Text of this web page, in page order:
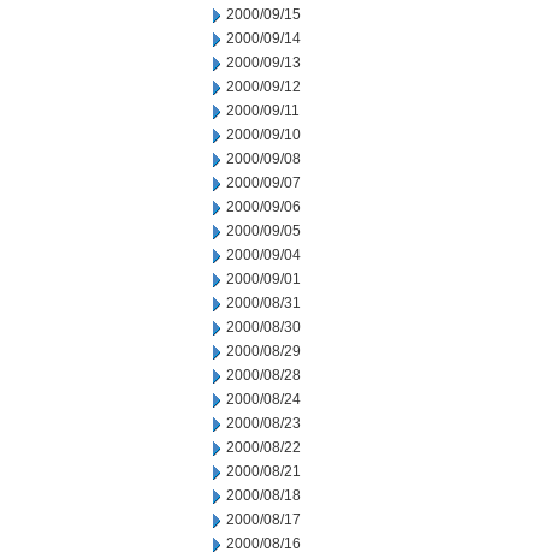
2000/09/15
2000/09/14
2000/09/13
2000/09/12
2000/09/11
2000/09/10
2000/09/08
2000/09/07
2000/09/06
2000/09/05
2000/09/04
2000/09/01
2000/08/31
2000/08/30
2000/08/29
2000/08/28
2000/08/24
2000/08/23
2000/08/22
2000/08/21
2000/08/18
2000/08/17
2000/08/16